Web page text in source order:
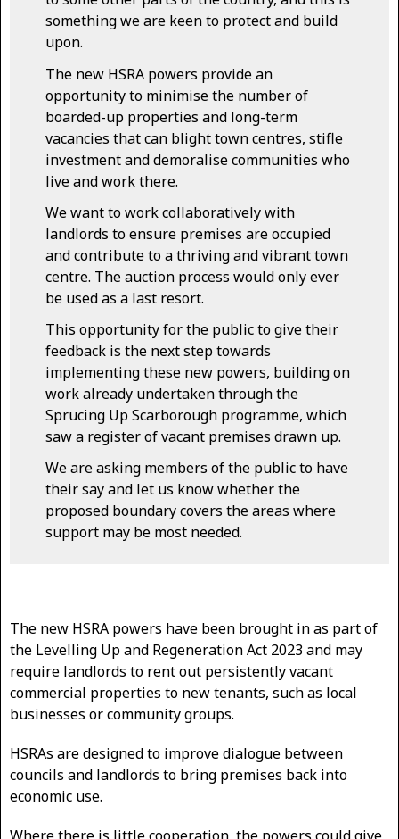
something we are keen to protect and build
upon.
The new HSRA powers provide an
opportunity to minimise the number of
boarded-up properties and long-term
vacancies that can blight town centres, stifle
investment and demoralise communities who
live and work there.
We want to work collaboratively with
landlords to ensure premises are occupied
and contribute to a thriving and vibrant town
centre. The auction process would only ever
be used as a last resort.
This opportunity for the public to give their
feedback is the next step towards
implementing these new powers, building on
work already undertaken through the
Sprucing Up Scarborough programme, which
saw a register of vacant premises drawn up.
We are asking members of the public to have
their say and let us know whether the
proposed boundary covers the areas where
support may be most needed.
The new HSRA powers have been brought in as part of
the Levelling Up and Regeneration Act 2023 and may
require landlords to rent out persistently vacant
commercial properties to new tenants, such as local
businesses or community groups.
HSRAs are designed to improve dialogue between
councils and landlords to bring premises back into
economic use.